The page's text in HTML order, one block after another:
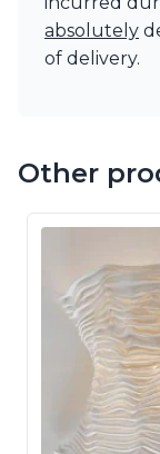
absolutely
of delivery.
Other